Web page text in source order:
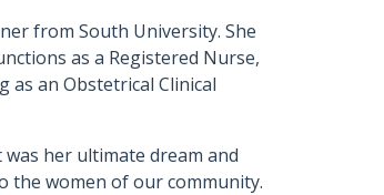
from South University. She
as a Registered Nurse,
as an Obstetrical Clinical
her ultimate dream and
the women of our community.